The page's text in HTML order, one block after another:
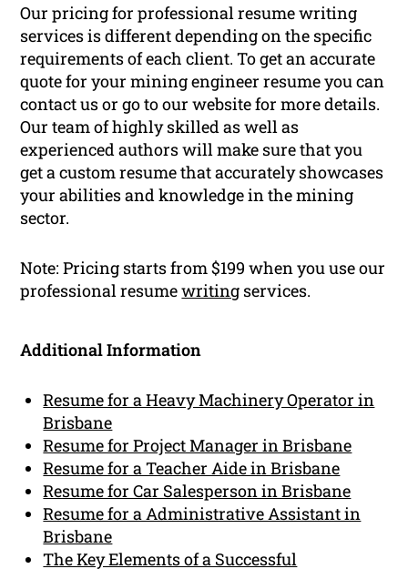
Our pricing for professional resume writing
services is different depending on the specific
requirements of each client. To get an accurate
quote for your mining engineer resume you can
contact us or go to our website for more details.
Our team of highly skilled as well as
experienced authors will make sure that you
get a custom resume that accurately showcases
your abilities and knowledge in the mining
sector.
Note: Pricing starts from $199 when you use our
professional resumewriting services.
Additional Information
Resume for a Heavy Machinery Operator in
Brisbane
Resume for Project Manager in Brisbane
Resume for a Teacher Aide in Brisbane
Resume for Car Salesperson in Brisbane
Resume for a Administrative Assistant in
Brisbane
The Key Elements of a Successful